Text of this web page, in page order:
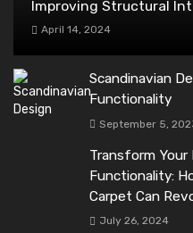
Improving Structural
April 14, 2024
Scandinavian
Functionality
September 5,
Transform
Functionality:
Carpet Can
July 26, 2024